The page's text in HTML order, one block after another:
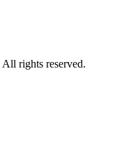
All rights reserved.